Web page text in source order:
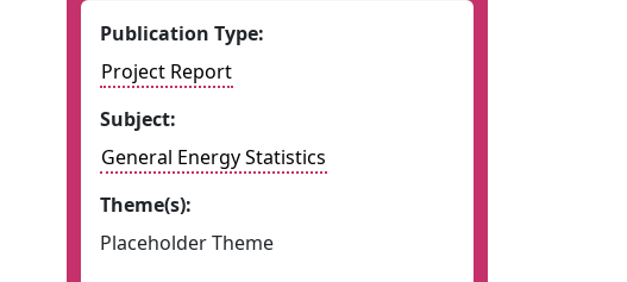
Publication Type:
Project Report
Subject:
General Energy Statistics
Theme(s):
Placeholder Theme